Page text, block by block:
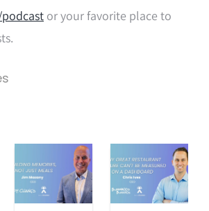
or your favorite place to